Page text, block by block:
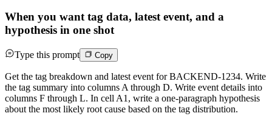
When you want tag data, latest event, and a
hypothesis in one shot
Type this prompt Copy
Get the tag breakdown and latest event for BACKEND-1234. Write
the tag summary into columns A through D. Write event details into
columns F through L. In cell A1, write a one-paragraph hypothesis
about the most likely root cause based on the tag distribution.